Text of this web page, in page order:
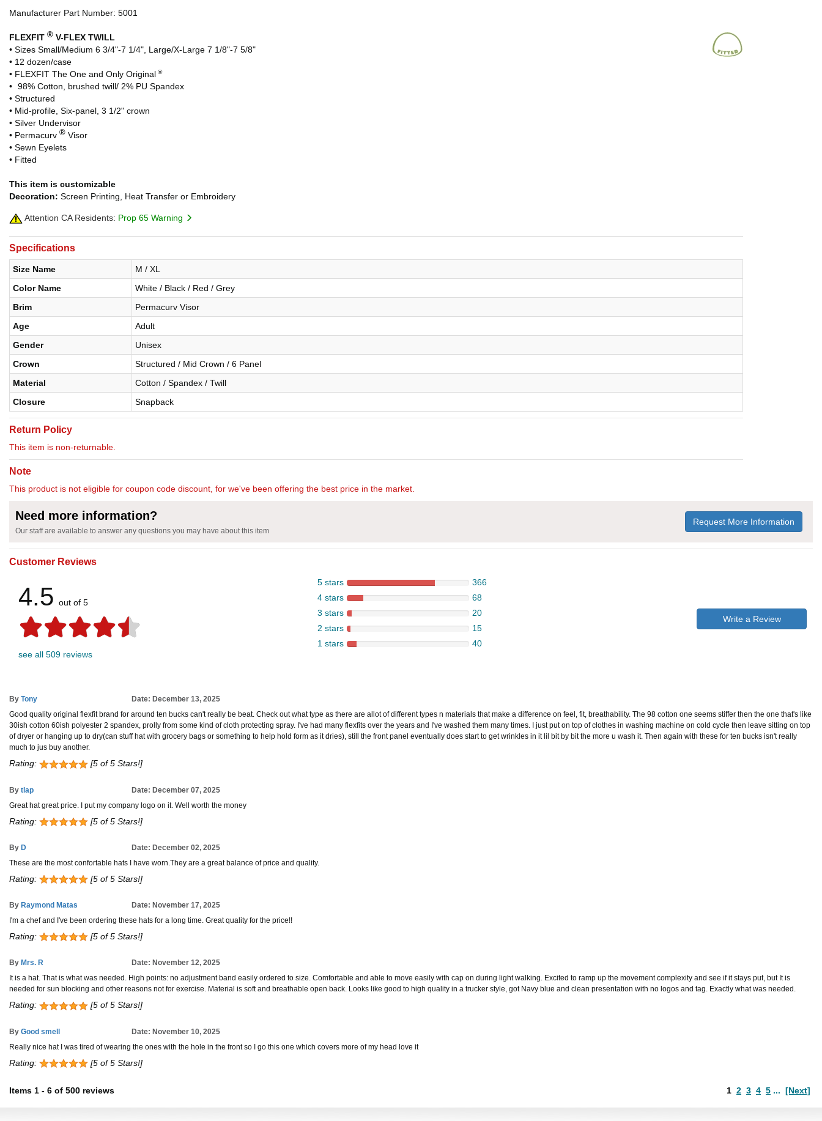
Manufacturer Part Number: 5001
FLEXFIT ® V-FLEX TWILL
• Sizes Small/Medium 6 3/4"-7 1/4", Large/X-Large 7 1/8"-7 5/8"
• 12 dozen/case
• FLEXFIT The One and Only Original ®
• 98% Cotton, brushed twill/ 2% PU Spandex
• Structured
• Mid-profile, Six-panel, 3 1/2" crown
• Silver Undervisor
• Permacurv ® Visor
• Sewn Eyelets
• Fitted
This item is customizable
Decoration: Screen Printing, Heat Transfer or Embroidery
Attention CA Residents: Prop 65 Warning
Specifications
Size Name
M / XL
Color Name
White / Black / Red / Grey
Brim
Permacurv Visor
Age
Adult
Gender
Unisex
Crown
Structured / Mid Crown / 6 Panel
Material
Cotton / Spandex / Twill
Closure
Snapback
Return Policy
This item is non-returnable.
Note
This product is not eligible for coupon code discount, for we've been offering the best price in the market.
Need more information?
Our staff are available to answer any questions you may have about this item
Request More Information
Customer Reviews
4.5 out of 5
see all 509 reviews
5 stars
366
4 stars
68
3 stars
20
2 stars
15
1 stars
40
Write a Review
By Tony
Date: December 13, 2025
Good quality original flexfit brand for around ten bucks can't really be beat. Check out what type as there are allot of different types n materials that make a difference on feel, fit, breathability. The 98 cotton one seems stiffer then the one that's like
30ish cotton 60ish polyester 2 spandex, prolly from some kind of cloth protecting spray. I've had many flexfits over the years and I've washed them many times. I just put on top of clothes in washing machine on cold cycle then leave sitting on top
of dryer or hanging up to dry(can stuff hat with grocery bags or something to help hold form as it dries), still the front panel eventually does start to get wrinkles in it lil bit by bit the more u wash it. Then again with these for ten bucks isn't really
much to jus buy another.
Rating: [5 of 5 Stars!]
By tlap
Date: December 07, 2025
Great hat great price. I put my company logo on it. Well worth the money
Rating: [5 of 5 Stars!]
By D
Date: December 02, 2025
These are the most confortable hats I have worn.They are a great balance of price and quality.
Rating: [5 of 5 Stars!]
By Raymond Matas
Date: November 17, 2025
I'm a chef and I've been ordering these hats for a long time. Great quality for the price!!
Rating: [5 of 5 Stars!]
By Mrs. R
Date: November 12, 2025
It is a hat. That is what was needed. High points: no adjustment band easily ordered to size. Comfortable and able to move easily with cap on during light walking. Excited to ramp up the movement complexity and see if it stays put, but It is
needed for sun blocking and other reasons not for exercise. Material is soft and breathable open back. Looks like good to high quality in a trucker style, got Navy blue and clean presentation with no logos and tag. Exactly what was needed.
Rating: [5 of 5 Stars!]
By Good smell
Date: November 10, 2025
Really nice hat I was tired of wearing the ones with the hole in the front so I go this one which covers more of my head love it
Rating: [5 of 5 Stars!]
Items 1 - 6 of 500 reviews 1 2 3 4 5 ... [Next]